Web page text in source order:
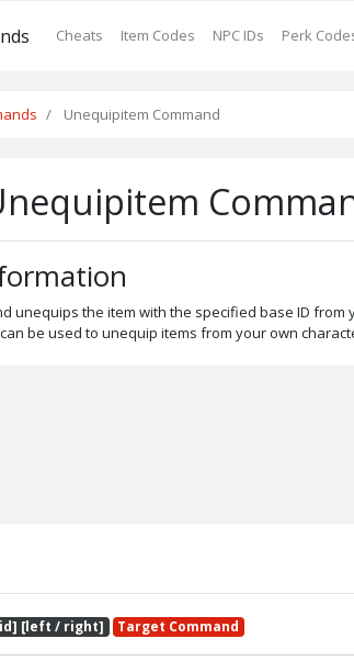
Cheats Item Codes NPC IDs Perk
Unequipitem Command
unequips the item with the specified base ID
be used to unequip items from your own
[left / right] Target Command